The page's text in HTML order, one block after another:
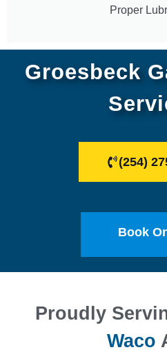
Proper
Groesbeck
(254)
Book
Proudly
Waco